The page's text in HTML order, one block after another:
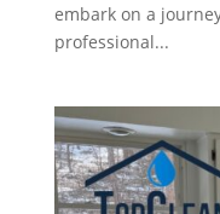
embark on a
professional...